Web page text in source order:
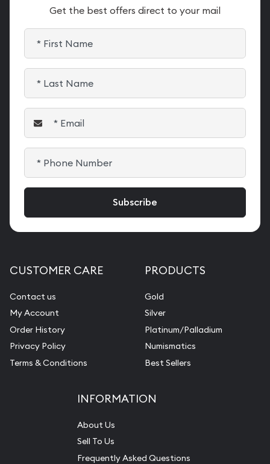
Get the best offers direct to your mail
CUSTOMER CARE
Contact us
My Account
Order History
Privacy Policy
Terms & Conditions
PRODUCTS
Gold
Silver
Platinum/Palladium
Numismatics
Best Sellers
INFORMATION
About Us
Sell To Us
Frequently Asked Questions